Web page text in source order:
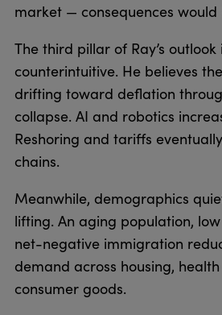
market — consequences
The third pillar of Ray’s
counterintuitive. He believes
drifting toward deflation
collapse. AI and robotics
Reshoring and tariffs
chains.
Meanwhile, demographics
lifting. An aging population,
net-negative immigration
demand across housing,
consumer goods.